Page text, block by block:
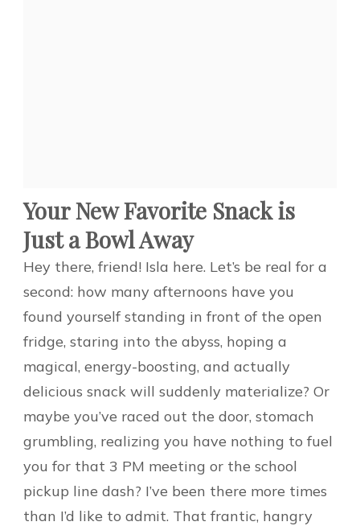
Your New Favorite Snack is
Just a Bowl Away
Hey there, friend! Isla here. Let’s be real for a
second: how many afternoons have you
found yourself standing in front of the open
fridge, staring into the abyss, hoping a
magical, energy-boosting, and actually
delicious snack will suddenly materialize? Or
maybe you’ve raced out the door, stomach
grumbling, realizing you have nothing to fuel
you for that 3 PM meeting or the school
pickup line dash? I’ve been there more times
than I’d like to admit. That frantic, hangry